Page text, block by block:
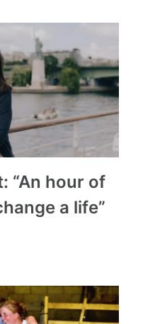
“An hour of
a life”